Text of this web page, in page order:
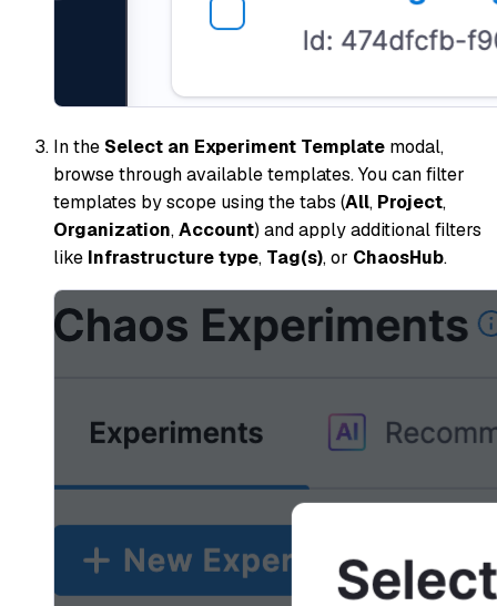
In the Select an Experiment Template modal,
browse through available templates. You can filter
templates by scope using the tabs (All, Project,
Organization,Account) and apply additional filters
like Infrastructure type, Tag(s), or ChaosHub.